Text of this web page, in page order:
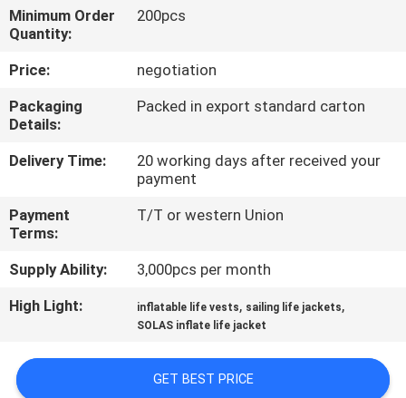
FACTORY
TOUR
QUALITY
CONTROL
NEWS
SITEMAP
POLICY
Minimum Order
Quantity:
200pcs
Price:
negotiation
Packaging
Details:
Packed in export standard carton
Delivery Time:
20 working days after received your
payment
Payment
Terms:
T/T or western Union
Supply Ability:
3,000pcs per month
High Light:
inflatable life vests, sailing life jackets,
SOLAS inflate life jacket
GET BEST PRICE